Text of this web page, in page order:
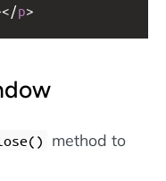
p>
method to